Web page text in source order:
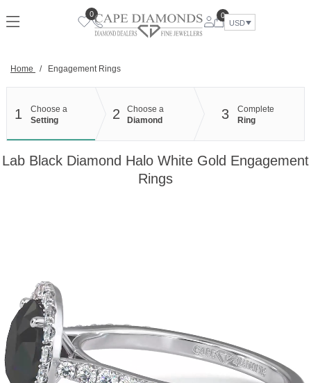
to
0
0
USD
Home / Engagement Rings
1
Choose a
Setting
2
Choose a
Diamond
3
Complete
Ring
Lab Black Diamond Halo White Gold Engagement
Rings